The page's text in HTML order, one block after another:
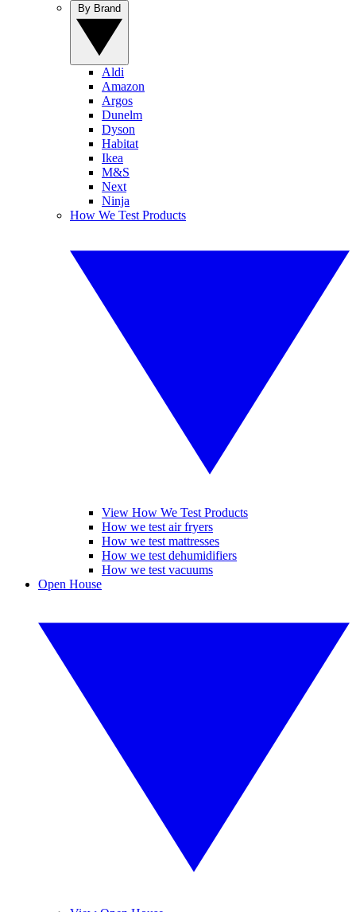
Aldi
Amazon
Argos
Dunelm
Dyson
Habitat
Ikea
M&S
Next
Ninja
How We Test Products
View How We Test Products
How we test air fryers
How we test mattresses
How we test dehumidifiers
How we test vacuums
Open House